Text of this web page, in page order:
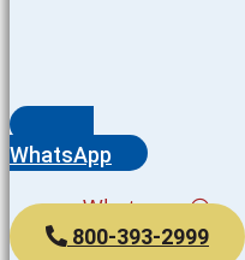
WhatsApp
Whatsapp
800-393-2999